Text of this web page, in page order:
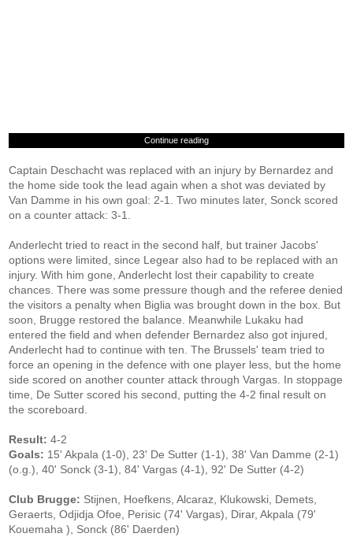
Continue reading
Captain Deschacht was replaced with an injury by Bernardez and
the home side took the lead again when a shot was deviated by
Van Damme in his own goal: 2-1. Two minutes later, Sonck scored
on a counter attack: 3-1.
Anderlecht tried to react in the second half, but trainer Jacobs'
options were limited, since Legear also had to be replaced with an
injury. With him gone, Anderlecht lost their capability to create
chances. There was some pressure though and the referee denied
the visitors a penalty when Biglia was brought down in the box. But
soon, Brugge restored the balance. Meanwhile Lukaku had
entered the field and when defender Bernardez also got injured,
Anderlecht had to continue with ten. The Brussels' team tried to
force an opening in the defence with one player less, but the home
side scored on another counter attack through Vargas. In stoppage
time, De Sutter scored his second, putting the 4-2 final result on
the scoreboard.
Result: 4-2
Goals: 15' Akpala (1-0), 23' De Sutter (1-1), 38' Van Damme (2-1)
(o.g.), 40' Sonck (3-1), 84' Vargas (4-1), 92' De Sutter (4-2)
Club Brugge: Stijnen, Hoefkens, Alcaraz, Klukowski, Demets,
Geraerts, Odjidja Ofoe, Perisic (74' Vargas), Dirar, Akpala (79'
Kouemaha ), Sonck (86' Daerden)